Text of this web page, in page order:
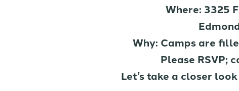
Where: 3325
Why: Camps are
Please RSVP;
Let’s take a closer